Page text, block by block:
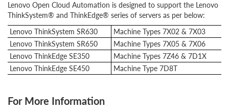
Lenovo Open Cloud Automation is designed to support the Lenovo
ThinkSystem® and ThinkEdge® series of servers as per below:
Lenovo ThinkSystem SR630
Machine Types 7X02 & 7X03
Lenovo ThinkSystem SR650
Machine Types 7X05 & 7X06
Lenovo ThinkEdge SE350
Machine Types 7Z46 & 7D1X
Lenovo ThinkEdge SE450
Machine Type 7D8T
For More Information